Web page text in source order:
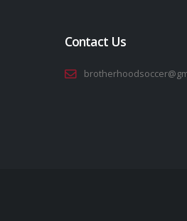
Contact Us